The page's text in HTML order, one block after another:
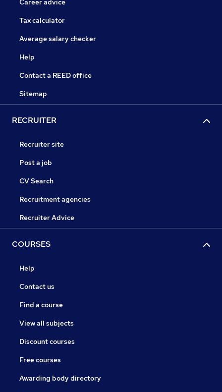
Career advice
Tax calculator
Average salary checker
Help
Contact a REED office
Sitemap
RECRUITER
Recruiter site
Post a job
CV Search
Recruitment agencies
Recruiter Advice
COURSES
Help
Contact us
Find a course
View all subjects
Discount courses
Free courses
Awarding body directory